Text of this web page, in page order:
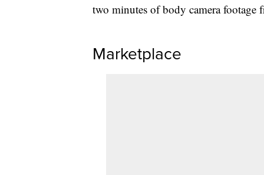
two minutes of body camera footage
Marketplace